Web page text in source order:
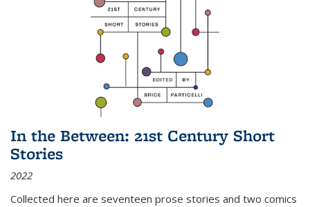
In the Between: 21st Century Short
Stories
2022
Collected here are seventeen prose stories and two comics